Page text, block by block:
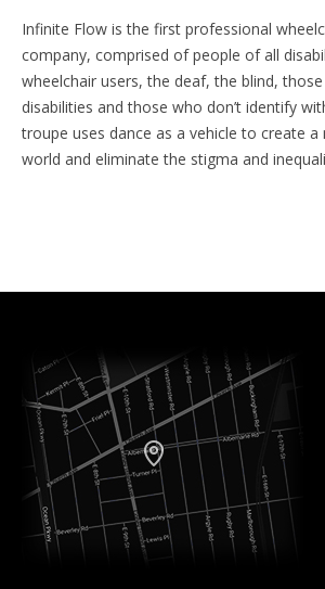
Infinite Flow is the first professional
company, comprised of people of all
wheelchair users, the deaf, the blind,
disabilities and those who don’t identify
troupe uses dance as a vehicle to create a
world and eliminate the stigma and